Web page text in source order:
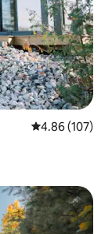
4.86 out of 5
4.86 (107)